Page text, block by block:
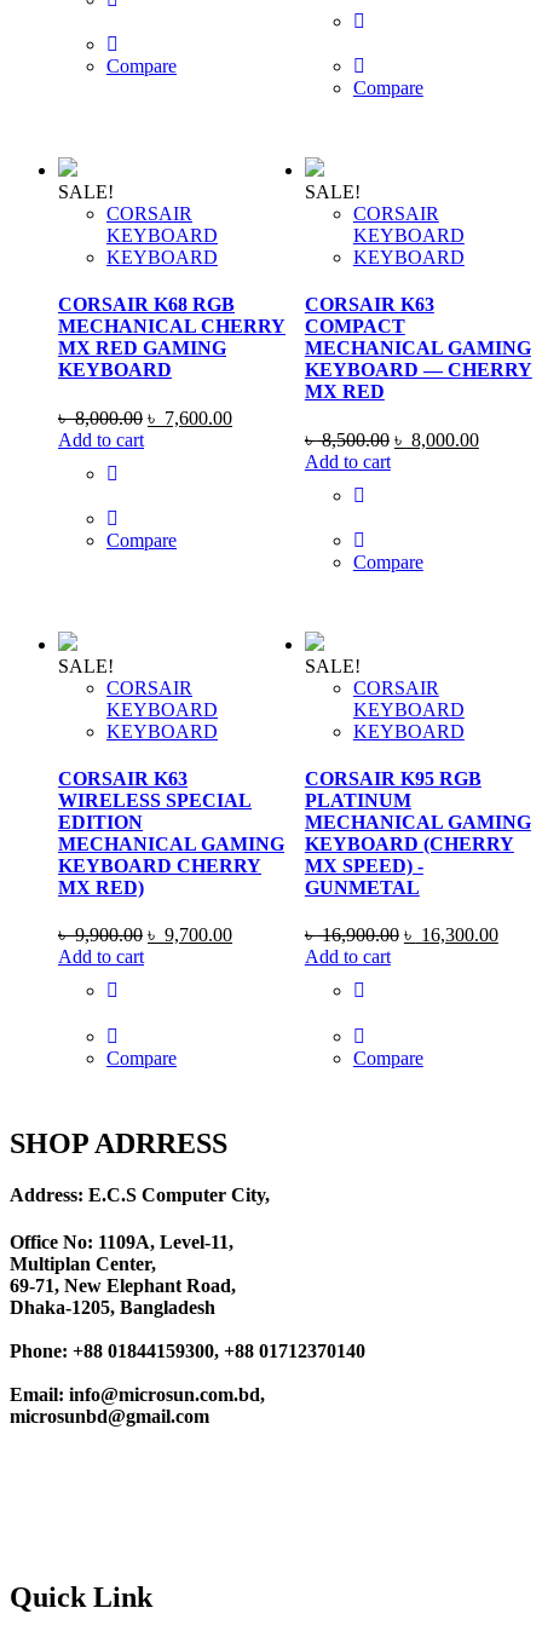
Compare
Compare
SALE!
CORSAIR
KEYBOARD
KEYBOARD
CORSAIR K68 RGB
MECHANICAL CHERRY
MX RED GAMING
KEYBOARD
৳8,000.00 Original
৳ 7,600.00Current
Add to cart
Compare
SALE!
CORSAIR
KEYBOARD
KEYBOARD
CORSAIR K63
COMPACT
MECHANICAL GAMING
KEYBOARD — CHERRY
MX RED
৳8,500.00 Original
৳ 8,000.00Current
Add to cart
Compare
SALE!
CORSAIR
KEYBOARD
KEYBOARD
CORSAIR K63
WIRELESS SPECIAL
EDITION
MECHANICAL GAMING
KEYBOARD CHERRY
MX RED)
৳9,900.00 Original
৳ 9,700.00Current
Add to cart
Compare
SALE!
CORSAIR
KEYBOARD
KEYBOARD
CORSAIR K95 RGB
PLATINUM
MECHANICAL GAMING
KEYBOARD (CHERRY
MX SPEED) -
GUNMETAL
৳16,900.00 Original
৳ 16,300.00
Add to cart
Compare
SHOP ADRRESS
Address: E.C.S Computer City,
Office No: 1109A, Level-11,
Multiplan Center,
69-71, New Elephant Road,
Dhaka-1205, Bangladesh
Phone: +88 01844159300, +88 01712370140
Email: info@microsun.com.bd,
microsunbd@gmail.com
Quick Link